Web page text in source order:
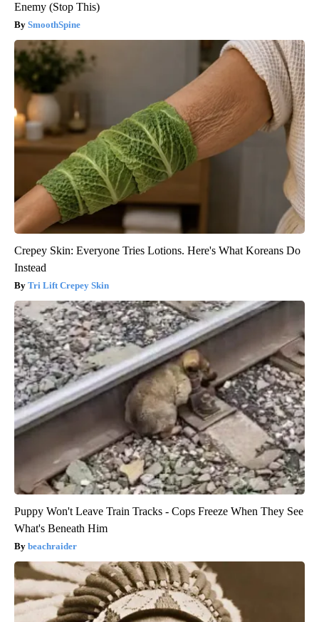
Enemy (Stop This)
SmoothSpine
Crepey Skin: Everyone Tries Lotions. Here's What Koreans Do
Instead
Tri Lift Crepey Skin
Puppy Won't Leave Train Tracks - Cops Freeze When They See
What's Beneath Him
beachraider